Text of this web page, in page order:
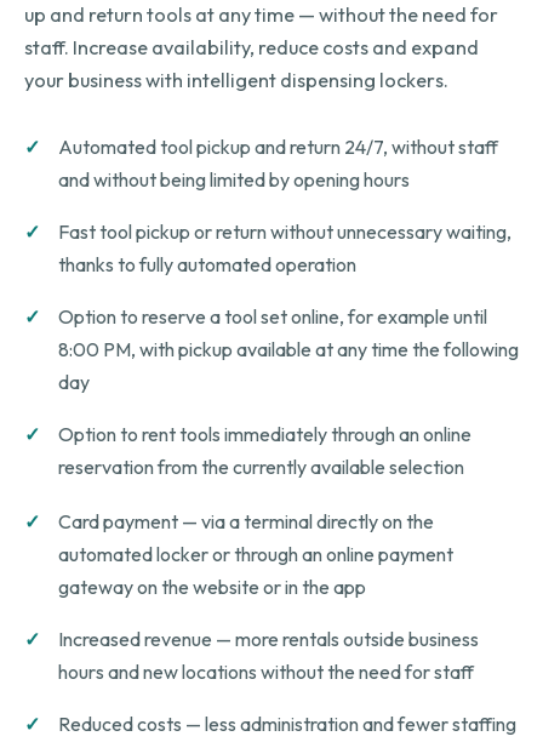
up and return tools at any time — without the need for
staff. Increase availability, reduce costs and expand
your business with intelligent dispensing lockers.
Automated tool pickup and return 24/7, without staff
and without being limited by opening hours
Fast tool pickup or return without unnecessary waiting,
thanks to fully automated operation
Option to reserve a tool set online, for example until
8:00 PM, with pickup available at any time the following
day
Option to rent tools immediately through an online
reservation from the currently available selection
Card payment — via a terminal directly on the
automated locker or through an online payment
gateway on the website or in the app
Increased revenue — more rentals outside business
hours and new locations without the need for staff
Reduced costs — less administration and fewer staffing